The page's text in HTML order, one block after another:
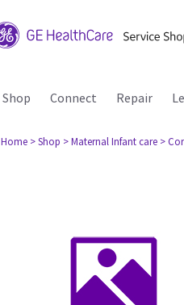
Shop Connect Repair
Home > Shop > Maternal Infant care >